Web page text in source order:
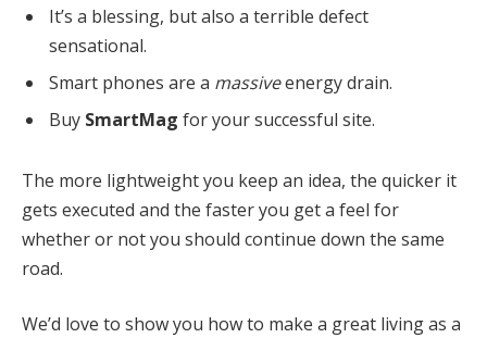
It’s a blessing, but also a terrible defect
sensational.
Smart phones are a massiveenergy drain.
Buy SmartMag for your successful site.
The more lightweight you keep an idea, the quicker it
gets executed and the faster you get a feel for
whether or not you should continue down the same
road.
We’d love to show you how to make a great living as a